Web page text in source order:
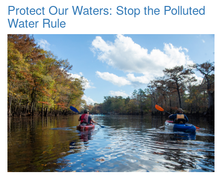
Protect Our Waters: Stop the Polluted
Water Rule